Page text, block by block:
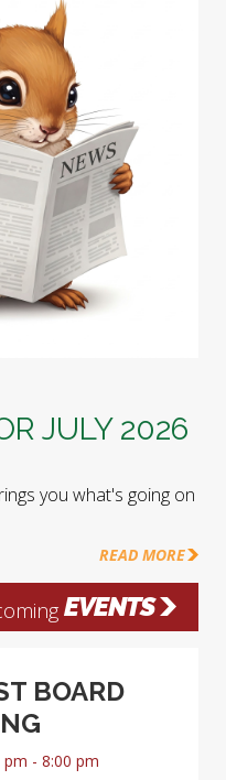
JULY 2026
you what's going on
READ MORE
EVENTS
BOARD
- 8:00 pm